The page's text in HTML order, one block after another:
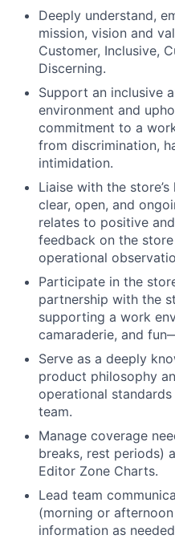
Deeply understand,
mission, vision and
Customer, Inclusive,
Discerning.
Support an inclusive
environment and
commitment to a
from discrimination,
intimidation.
Liaise with the
clear, open, and
relates to positive
feedback on the
operational
Participate in the
partnership with the
supporting a work
camaraderie, and
Serve as a deeply
product philosophy
operational
team.
Manage coverage
breaks, rest periods)
Editor Zone Charts.
Lead team
(morning or afternoon
information as